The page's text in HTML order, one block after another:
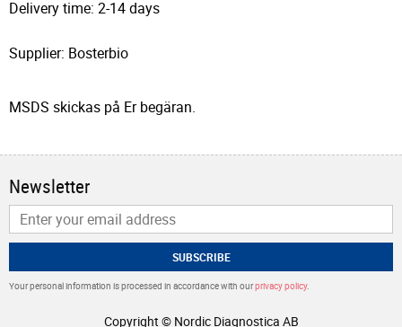
Delivery time: 2-14 days
Supplier: Bosterbio
MSDS skickas på Er begäran.
Newsletter
SUBSCRIBE
Your personal information is processed in accordance with ourprivacy policy.
Copyright © Nordic Diagnostica AB